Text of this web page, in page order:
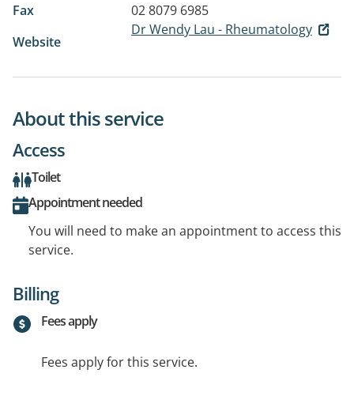
Fax
02 8079 6985
Website
Dr Wendy Lau - Rheumatology
About this service
Access
Toilet
Appointment needed
You will need to make an appointment to access this
service.
Billing
Fees apply
Fees apply for this service.